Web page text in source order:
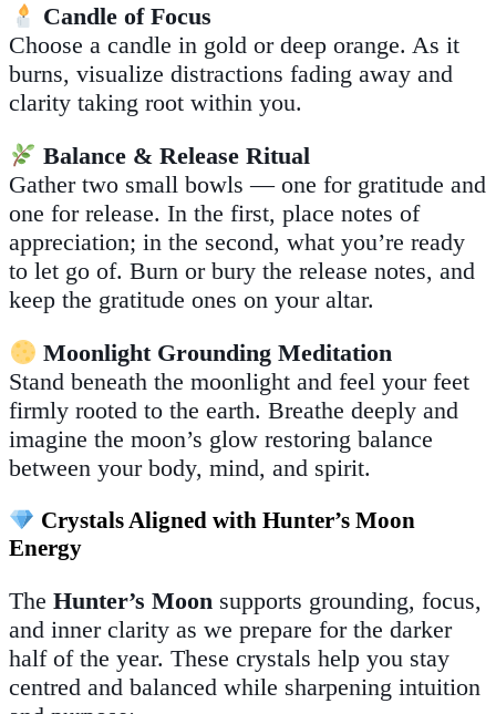
Candle of Focus
Choose a candle in gold or deep orange. As it
burns, visualize distractions fading away and
clarity taking root within you.
Balance & Release Ritual
Gather two small bowls — one for gratitude and
one for release. In the first, place notes of
appreciation; in the second, what you’re ready
to let go of. Burn or bury the release notes, and
keep the gratitude ones on your altar.
Moonlight Grounding Meditation
Stand beneath the moonlight and feel your feet
firmly rooted to the earth. Breathe deeply and
imagine the moon’s glow restoring balance
between your body, mind, and spirit.
Crystals Aligned with Hunter’s Moon
Energy
The Hunter’s Moon supports grounding, focus,
and inner clarity as we prepare for the darker
half of the year. These crystals help you stay
centred and balanced while sharpening intuition